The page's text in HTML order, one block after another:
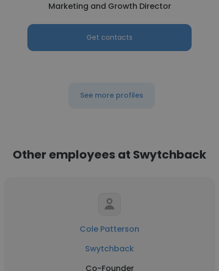
Marketing and Growth Director
Get contacts
See more profiles
Other employees at Swytchback
Cole Patterson
Swytchback
Co-Founder